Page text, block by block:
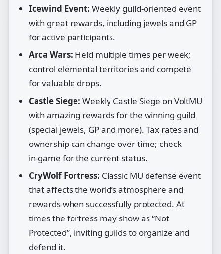
Icewind Event: Weekly guild‑oriented event
with great rewards, including jewels and GP
for active participants.
Arca Wars: Held multiple times per week;
control elemental territories and compete
for valuable drops.
Castle Siege: Weekly Castle Siege on VoltMU
with amazing rewards for the winning guild
(special jewels, GP and more). Tax rates and
ownership can change over time; check
in‑game for the current status.
CryWolf Fortress: Classic MU defense event
that affects the world’s atmosphere and
rewards when successfully protected. At
times the fortress may show as “Not
Protected”, inviting guilds to organize and
defend it.